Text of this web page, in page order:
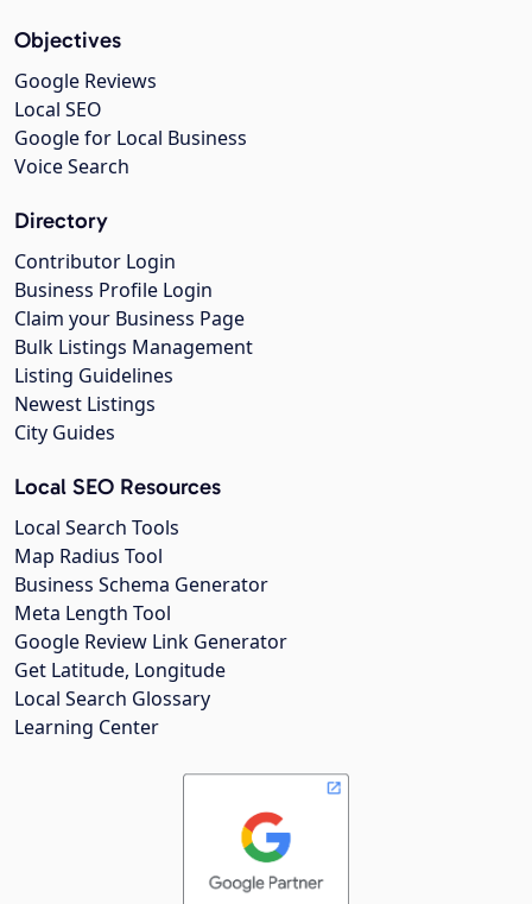
Objectives
Google Reviews
Local SEO
Google for Local Business
Voice Search
Directory
Contributor Login
Business Profile Login
Claim your Business Page
Bulk Listings Management
Listing Guidelines
Newest Listings
City Guides
Local SEO Resources
Local Search Tools
Map Radius Tool
Business Schema Generator
Meta Length Tool
Google Review Link Generator
Get Latitude, Longitude
Local Search Glossary
Learning Center